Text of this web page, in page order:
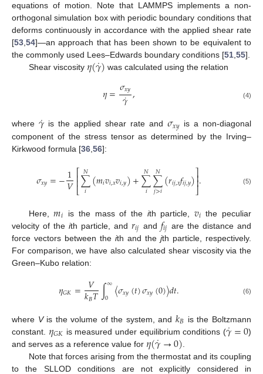
equations of motion. Note that LAMMPS implements a non-
orthogonal simulation box with periodic boundary conditions that
deforms continuously in accordance with the applied shear rate
[53 54]—an approach that has been shown to be equivalent to
the commonly used Lees–Edwards boundary conditions [51 55].
Shear viscosity 𝜂(𝛾
˙) was calculated using the relation
𝜂=𝜎𝑥𝑦
𝛾
˙, (4)
where 𝛾
˙ is the applied shear rate and𝜎𝑥𝑦 is a non-diagonal
component of the stress tensor as determined by the Irving–
Kirkwood formula [36 56]:
𝜎𝑥𝑦=−1
𝑉⎡
⎣
⎢⎢∑
𝑖
𝑁 (𝑚𝑖𝑣𝑖,𝑥𝑣𝑖,𝑦)+∑
𝑖
𝑁∑
𝑗>𝑖
𝑁(𝑟𝑖𝑗,𝑥𝑓𝑖𝑗,𝑦)⎤
⎦⎥⎥. (5)
Here,𝑚𝑖 is the mass of the ith particle, 𝑣𝑖 the peculiar
velocity of theith particle, and𝑟𝑖𝑗 and 𝑓𝑖𝑗 are the distance and
force vectors between the ith and the jth particle, respectively.
For comparison, we have also calculated shear viscosity via the
Green–Kubo relation:
𝜂𝐺𝐾= 𝑉
𝑘𝐵𝑇∫∞
0 〈𝜎𝑥𝑦(𝑡)𝜎𝑥𝑦(0)〉𝑑𝑡. (6)
where Vis the volume of the system, and 𝑘𝐵 is the Boltzmann
constant. 𝜂𝐺𝐾 is measured under equilibrium conditions (𝛾
˙=0)
and serves as a reference value for 𝜂(𝛾
˙→0)
Note that forces arising from the thermostat and its coupling
to the SLLOD conditions are not explicitly considered in